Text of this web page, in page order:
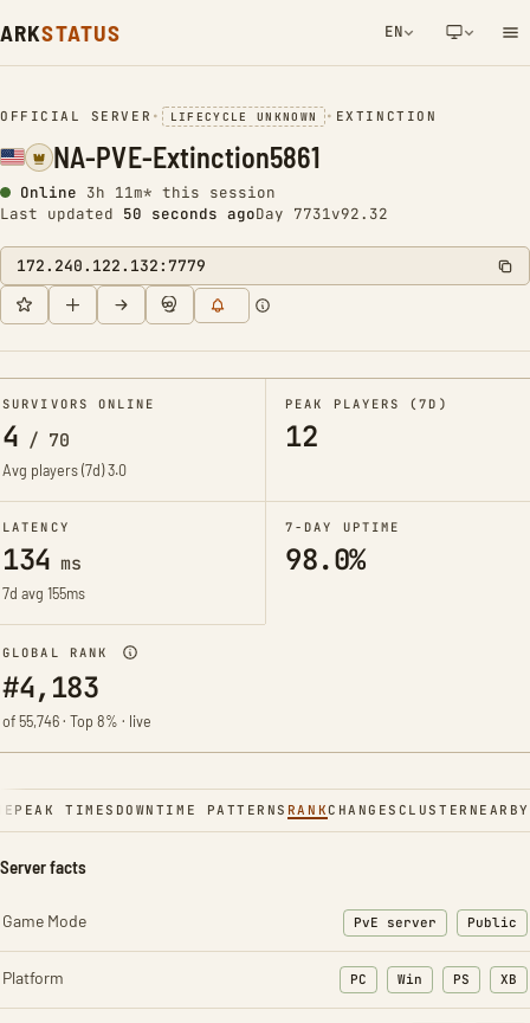
ARKSTATUS EN
NETWORK NOTIFICATION
OFFICIAL SERVER • LIFECYCLE UNKNOWN • EXTINCTION
NA-PVE-Extinction5861
Online 3h 11m* this session
Last updated 51 seconds agoDay 7731v92.32
172.240.122.132:7779
SURVIVORS ONLINE
4 / 70
Avg players (7d)3.0
PEAK PLAYERS (7D)
12
LATENCY
134 ms
7d avg 155ms
7-DAY UPTIME
98.0%
GLOBAL RANK
#4,183
of 55,746 · Top 8% · live
PEAK TIMES DOWNTIME PATTERNS RANKCHANGES CLUSTER NEARBY
Server facts
Game Mode PvE server Public
Platform PC Win PS XB